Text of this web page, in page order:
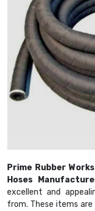
Prime Rubber Works
Hoses
excellent and
from. These items